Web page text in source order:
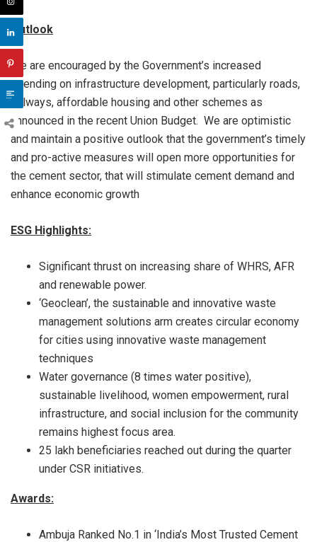
Outlook
We are encouraged by the Government’s increased
spending on infrastructure development, particularly roads,
railways, affordable housing and other schemes as
announced in the recent Union Budget. We are optimistic
and maintain a positive outlook that the government’s timely
and pro-active measures will open more opportunities for
the cement sector, that will stimulate cement demand and
enhance economic growth
ESG Highlights:
Significant thrust on increasing share of WHRS, AFR
and renewable power.
‘Geoclean’, the sustainable and innovative waste
management solutions arm creates circular economy
for cities using innovative waste management
techniques
Water governance (8 times water positive),
sustainable livelihood, women empowerment, rural
infrastructure, and social inclusion for the community
remains highest focus area.
25 lakh beneficiaries reached out during the quarter
under CSR initiatives.
Awards:
Ambuja Ranked No.1 in ‘India’s Most Trusted Cement